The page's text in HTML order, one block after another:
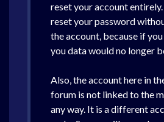
reset your account
reset your password
the account, because if
you data would no longer
Also, the account here in
forum is not linked to the
any way. It is a different